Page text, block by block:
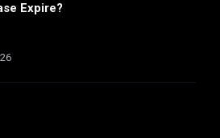
Expire?